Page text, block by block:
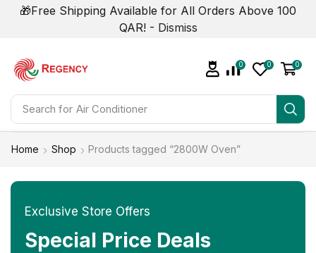
🎁Free Shipping Available for All Orders Above 100
QAR! - Dismiss
Search for Air Conditioner
0 0 0
Home Shop Products tagged “2800W Oven”
Exclusive Store Offers
Special Price Deals